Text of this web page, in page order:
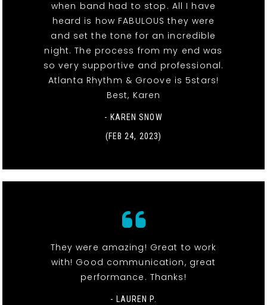
when band had to stop. All I have
heard is how FABULOUS they were
and set the tone for an incredible
night. The process from my end was
so very supportive and professional.
Atlanta Rhythm & Groove is 5stars!
Best, Karen
- KAREN SNOW
(FEB 24, 2023)
They were amazing! Great to work
with! Good communication, great
performance. Thanks!
- LAUREN P.